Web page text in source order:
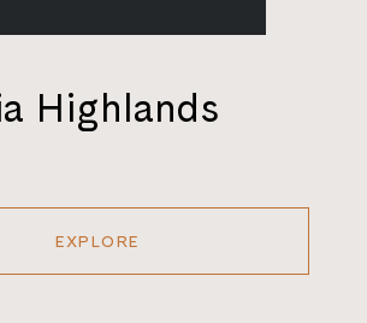
Highlands
EXPLORE